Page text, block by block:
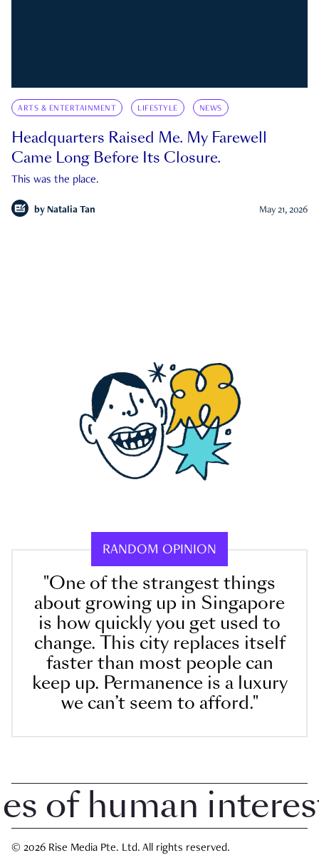
ARTS & ENTERTAINMENT LIFESTYLE NEWS
Headquarters Raised Me. My Farewell
Came Long Before Its Closure.
This was the place.
by Natalia Tan May 21, 2026
RANDOM OPINION
"One of the strangest things
about growing up in Singapore
is how quickly you get used to
change. This city replaces itself
faster than most people can
keep up. Permanence is a luxury
we can’t seem to afford."
human interest
© 2026 Rise Media Pte. Ltd. All rights reserved.